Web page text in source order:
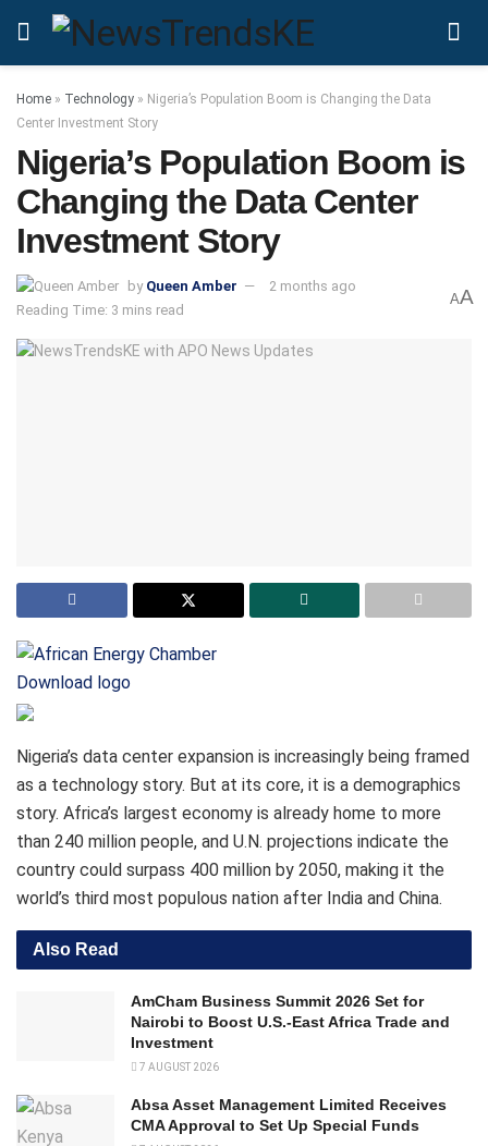
Home » Technology » Nigeria’s Population Boom is Changing the Data
Center Investment Story
Nigeria’s Population Boom is
Changing the Data Center
Investment Story
by Queen Amber
2 months ago
Reading Time: 3 mins read
AA
Download logo
Nigeria’s data center expansion is increasingly being framed
as a technology story. But at its core, it is a demographics
story. Africa’s largest economy is already home to more
than 240 million people, and U.N. projections indicate the
country could surpass 400 million by 2050, making it the
world’s third most populous nation after India and China.
Also Read
AmCham Business Summit 2026 Set for
Nairobi to Boost U.S.-East Africa Trade and
Investment
7 AUGUST 2026
Absa Asset Management Limited Receives
CMA Approval to Set Up Special Funds